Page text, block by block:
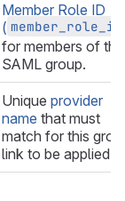
Member Role ID
( member_role_id
for members of the
SAML group.
Unique provider
name that must
match for this
link to be applied.